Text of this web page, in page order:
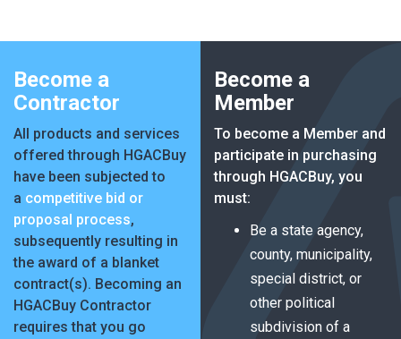
Close
Become a
Contractor
All products and services
offered through HGACBuy
have been subjected to
a competitive bid or
proposal process,
subsequently resulting in
the award of a blanket
contract(s). Becoming an
HGACBuy Contractor
requires that you go
Become a
Member
To become a Member and
participate in purchasing
through HGACBuy, you
must:
Be a state agency,
county, municipality,
special district, or
other political
subdivision of a